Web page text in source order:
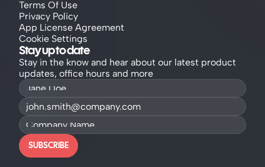
Terms Of Use
Privacy Policy
App License Agreement
Cookie Settings
Stay up to date
Stay in the know and hear about our latest product
updates, office hours and more
SUBSCRIBE